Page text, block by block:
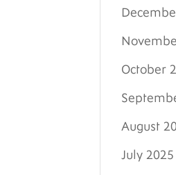
October
August
July 2025